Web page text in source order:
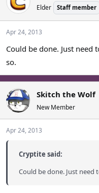
Elder Staff member
Apr 24, 2013
Could be done. Just
so.
Skitch the Wolf
New Member
Apr 24, 2013
Cryptite said:
Could be done. Just need